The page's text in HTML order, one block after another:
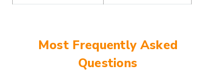
Most Frequently Asked
Questions